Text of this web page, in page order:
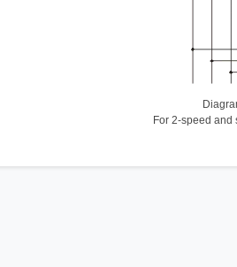
For 2-speed